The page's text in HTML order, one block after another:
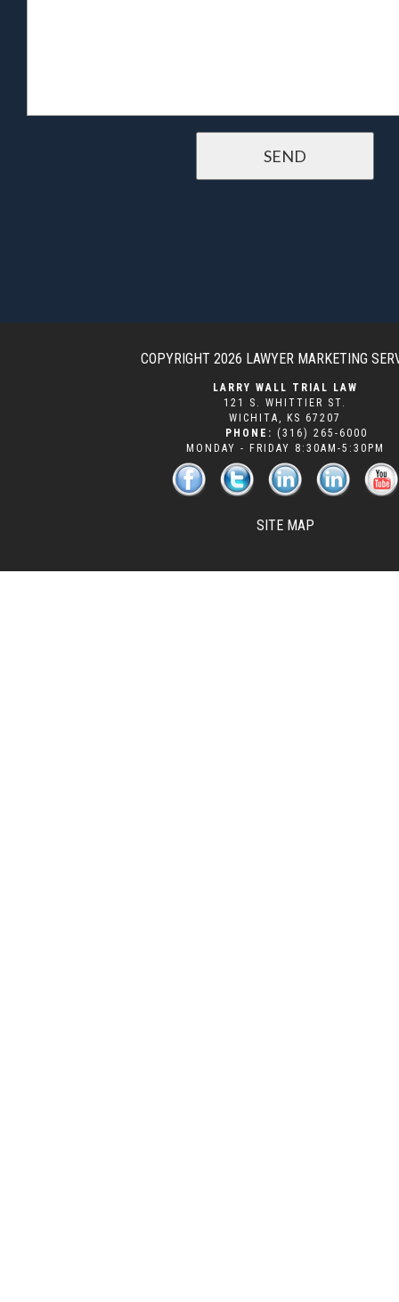
COPYRIGHT 2026 LAWYER MARKETING
LARRY WALL TRIAL LAW
121 S. WHITTIER ST.
WICHITA , KS 67207
PHONE: (316) 265-6000
MONDAY - FRIDAY 8:30AM-5:30PM
SITE MAP